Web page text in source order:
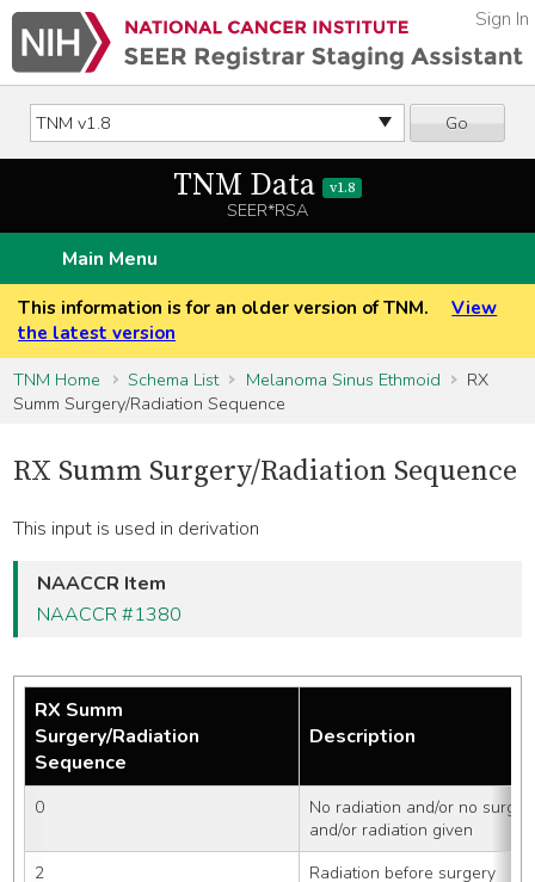
Go
Sign In
TNM Data v1.8
SEER*RSA
Main Menu
This information is for an older version of TNM.
View
the latest version
TNM Home
Schema List Melanoma Sinus Ethmoid
RX
Summ Surgery/Radiation Sequence
RX Summ Surgery/Radiation Sequence
This input is used in derivation
NAACCR Item
NAACCR #1380
RX Summ
Surgery/Radiation
Sequence
Description
0
No radiation and/or no
and/or radiation given
2
Radiation before surgery